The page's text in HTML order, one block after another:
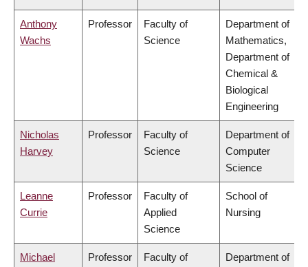
Anthony
Wachs
Professor
Faculty of
Science
Department of
Mathematics,
Department of
Chemical &
Biological
Engineering
Nicholas
Harvey
Professor
Faculty of
Science
Department of
Computer
Science
Leanne
Currie
Professor
Faculty of
Applied
Science
School of
Nursing
Michael
Professor
Faculty of
Department of